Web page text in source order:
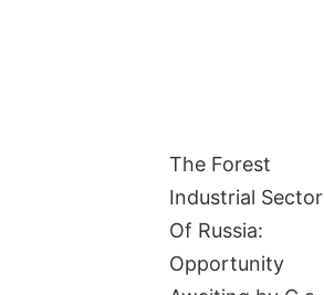
The Forest
Industrial Sector
Of Russia:
Opportunity